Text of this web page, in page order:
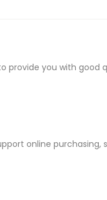
you with
online purchasing,